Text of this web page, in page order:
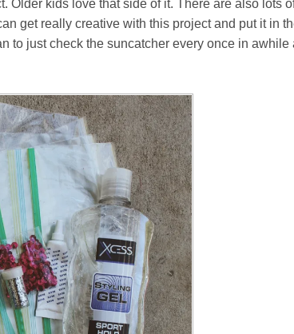
Older kids love that side of it. There are also lots
get really creative with this project and put it in
to just check the suncatcher every once in